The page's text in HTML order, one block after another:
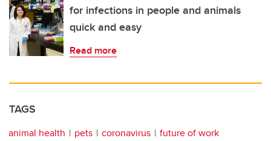
for infections in people and animals
quick and easy
Read more
TAGS
animal health pets coronavirus
future of work